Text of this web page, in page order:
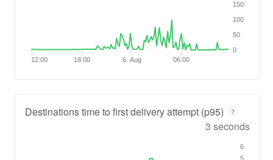
12:00 18:00 6. Aug 06:00
0
50
100
150
Destinations time to first delivery attempt (p95) ?
3 seconds
5
6